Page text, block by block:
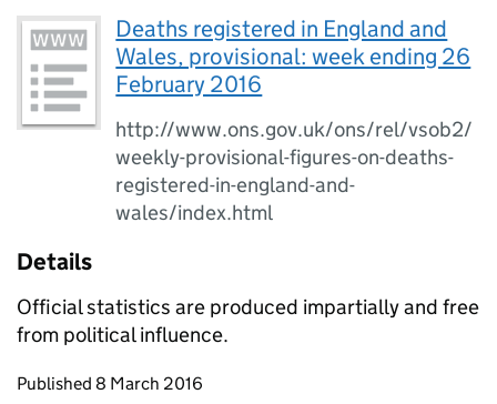
Deaths registered in England and
Wales, provisional: week ending 26
February 2016
http://www.ons.gov.uk/ons/rel/vsob2/
weekly-provisional-figures-on-deaths-
registered-in-england-and-
wales/index.html
Details
Official statistics are produced impartially and free
from political influence.
Updates to this page
Published 8 March 2016